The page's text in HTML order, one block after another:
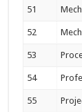
51
52
53
54
55